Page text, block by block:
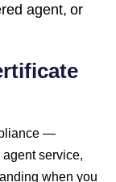
agent, or
—
service,
when you